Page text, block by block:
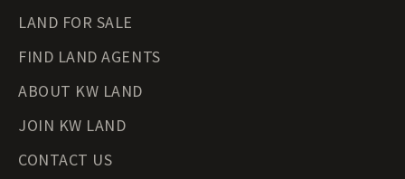
LAND FOR SALE
FIND LAND AGENTS
ABOUT KW LAND
JOIN KW LAND
CONTACT US